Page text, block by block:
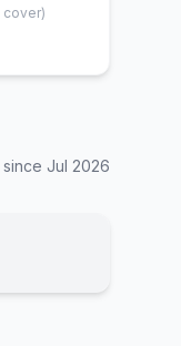
cover)
since Jul 2026